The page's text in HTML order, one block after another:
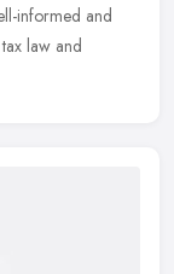
informed and
law and